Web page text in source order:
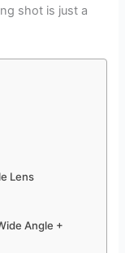
shot is just a
Lens
Angle +